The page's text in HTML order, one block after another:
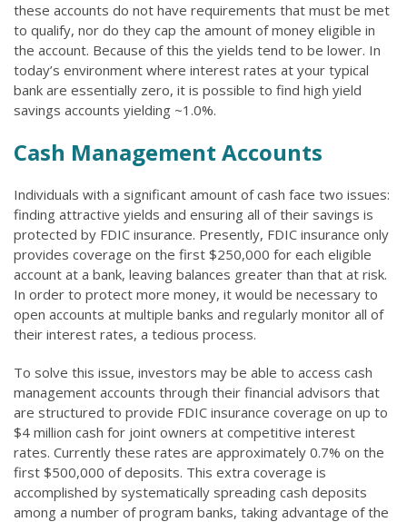
these accounts do not have requirements that must be met
to qualify, nor do they cap the amount of money eligible in
the account. Because of this the yields tend to be lower. In
today’s environment where interest rates at your typical
bank are essentially zero, it is possible to find high yield
savings accounts yielding ~1.0%.
Cash Management Accounts
Individuals with a significant amount of cash face two issues:
finding attractive yields and ensuring all of their savings is
protected by FDIC insurance. Presently, FDIC insurance only
provides coverage on the first $250,000 for each eligible
account at a bank, leaving balances greater than that at risk.
In order to protect more money, it would be necessary to
open accounts at multiple banks and regularly monitor all of
their interest rates, a tedious process.
To solve this issue, investors may be able to access cash
management accounts through their financial advisors that
are structured to provide FDIC insurance coverage on up to
$4 million cash for joint owners at competitive interest
rates. Currently these rates are approximately 0.7% on the
first $500,000 of deposits. This extra coverage is
accomplished by systematically spreading cash deposits
among a number of program banks, taking advantage of the